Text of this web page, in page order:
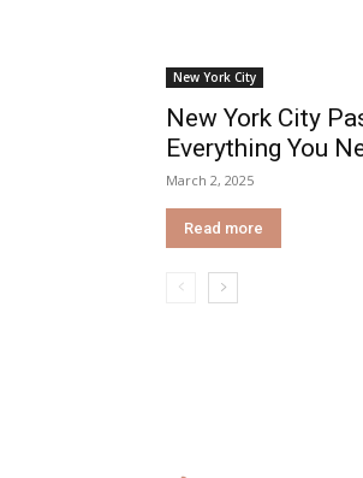
New York City
New York City
Everything You
March 2, 2025
Read more